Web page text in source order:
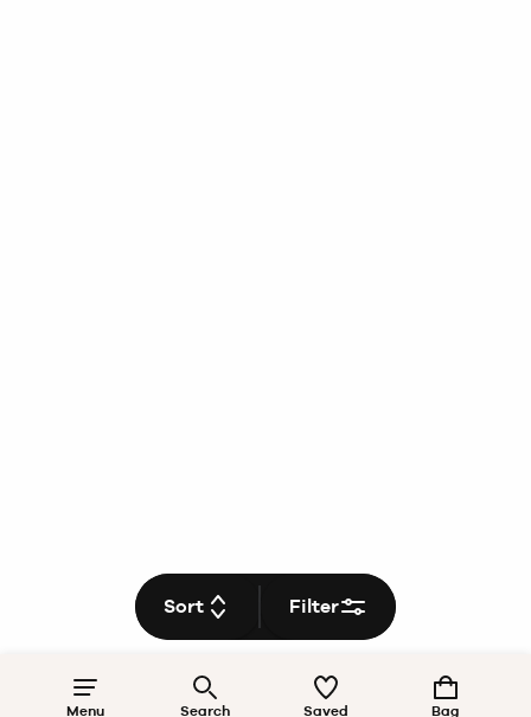
Menu Search Saved Bag
Sort Filter